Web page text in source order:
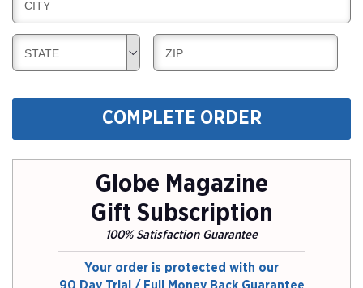
G
L
I
G
B
I
L
L
I
CITY
B
I
N
STATE
B
I
I
N
ZIP
COMPLETE ORDER
Globe Magazine
Gift Subscription
100% Satisfaction Guarantee
Your order is protected with our